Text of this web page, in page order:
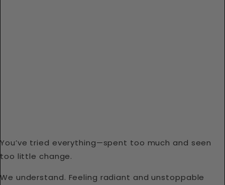
You’ve tried everything—spent too much and seen
too little change.
We understand. Feeling radiant and unstoppable